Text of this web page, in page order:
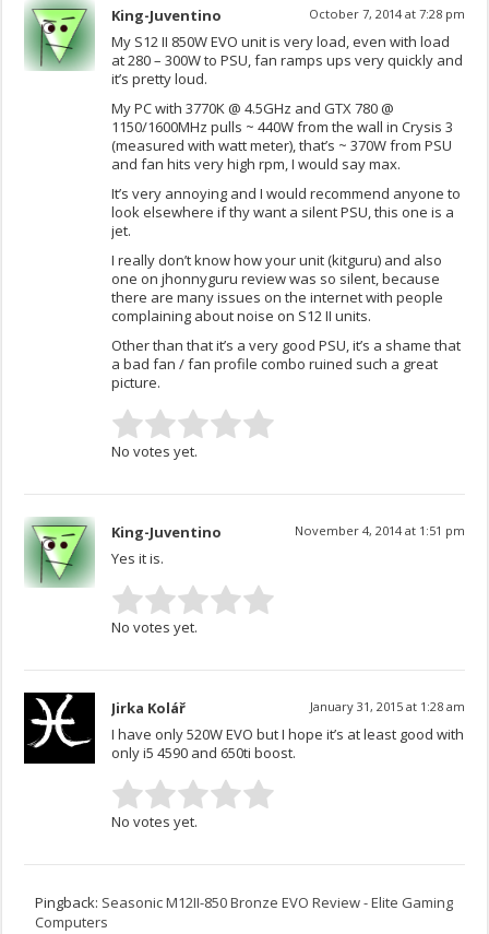
King-Juventino October 7, 2014 at 7:28 pm
My S12 II 850W EVO unit is very load, even with load
at 280 – 300W to PSU, fan ramps ups very quickly and
it’s pretty loud.
My PC with 3770K @ 4.5GHz and GTX 780 @
1150/1600MHz pulls ~ 440W from the wall in Crysis 3
(measured with watt meter), that’s ~ 370W from PSU
and fan hits very high rpm, I would say max.
It’s very annoying and I would recommend anyone to
look elsewhere if thy want a silent PSU, this one is a
jet.
I really don’t know how your unit (kitguru) and also
one on jhonnyguru review was so silent, because
there are many issues on the internet with people
complaining about noise on S12 II units.
Other than that it’s a very good PSU, it’s a shame that
a bad fan / fan profile combo ruined such a great
picture.
No votes yet.
King-Juventino November 4, 2014 at 1:51 pm
Yes it is.
No votes yet.
Jirka Kolář January 31, 2015 at 1:28 am
I have only 520W EVO but I hope it’s at least good with
only i5 4590 and 650ti boost.
No votes yet.
Pingback: Seasonic M12II-850 Bronze EVO Review - Elite Gaming
Computers